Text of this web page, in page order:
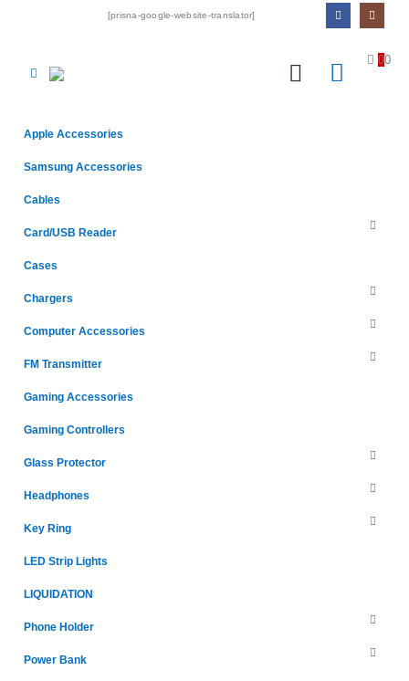
[prisna-google-website-translator]
00
Apple Accessories
Samsung Accessories
Cables
Card/USB Reader
Cases
Chargers
Computer Accessories
FM Transmitter
Gaming Accessories
Gaming Controllers
Glass Protector
Headphones
Key Ring
LED Strip Lights
LIQUIDATION
Phone Holder
Power Bank